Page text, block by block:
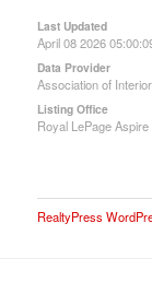
Last Updated
April 08 2026
Data Provider
Association of
Listing Office
Royal LePage
RealtyPress